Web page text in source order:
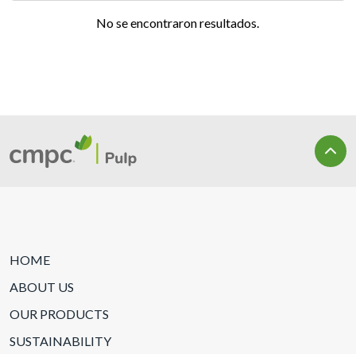
No se encontraron resultados.
HOME
ABOUT US
OUR PRODUCTS
SUSTAINABILITY